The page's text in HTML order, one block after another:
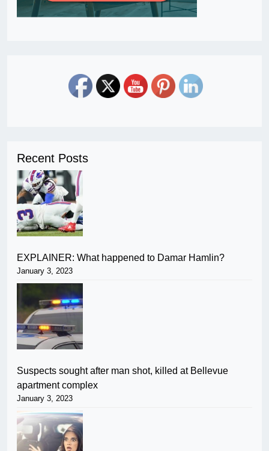
Recent Posts
EXPLAINER: What happened to Damar Hamlin?
January 3, 2023
Suspects sought after man shot, killed at Bellevue
apartment complex
January 3, 2023